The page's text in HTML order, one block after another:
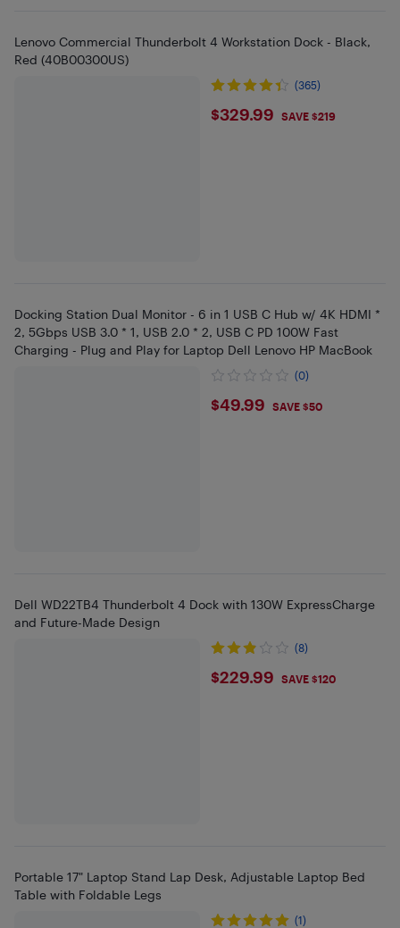
Lenovo Commercial Thunderbolt 4 Workstation Dock - Black,
Red (40B00300US)
(365)
$329.99
$329.99 SAVE $219
Docking Station Dual Monitor - 6 in 1 USB C Hub w/ 4K HDMI *
2, 5Gbps USB 3.0 * 1, USB 2.0 * 2, USB C PD 100W Fast
Charging - Plug and Play for Laptop Dell Lenovo HP MacBook
(0)
$49.99
$49.99 SAVE $50
Dell WD22TB4 Thunderbolt 4 Dock with 130W ExpressCharge
and Future-Made Design
(8)
$229.99
$229.99 SAVE $120
Portable 17" Laptop Stand Lap Desk, Adjustable Laptop Bed
Table with Foldable Legs
(1)